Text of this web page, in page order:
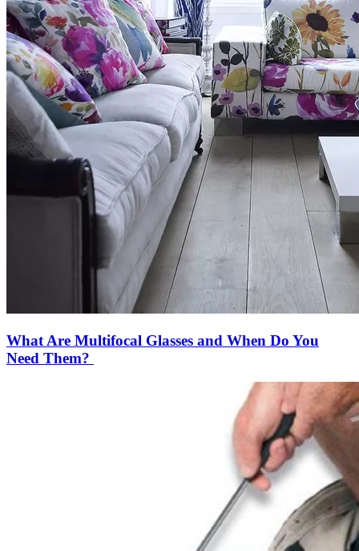
What Are Multifocal Glasses and When Do You
Need Them?